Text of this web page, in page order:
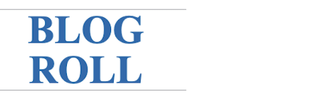
TIMES
JPMorgan Poaches BofA M&A Banker
DIARY
AI-Related Class Actions Piling Up